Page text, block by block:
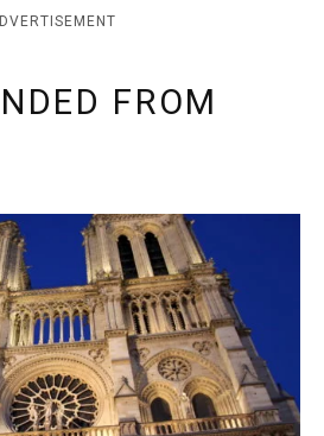
FROM